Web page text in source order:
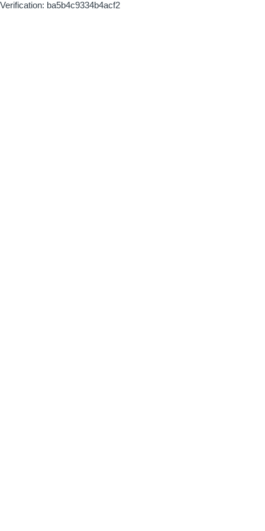
Verification: ba5b4c9334b4acf2